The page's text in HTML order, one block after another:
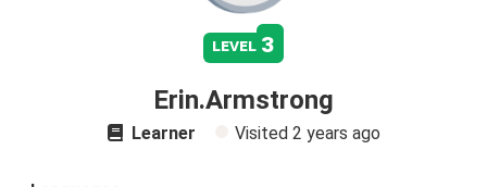
level 3
Erin.Armstrong
Learner Visited 2 years ago